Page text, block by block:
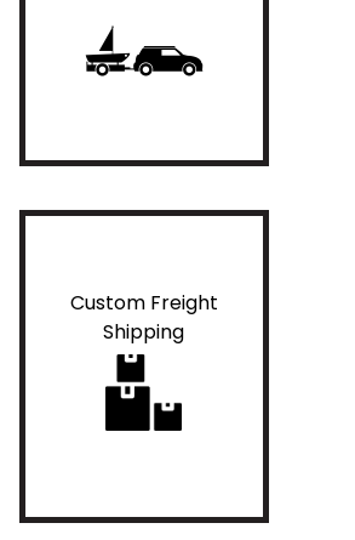
Custom Freight
Shipping